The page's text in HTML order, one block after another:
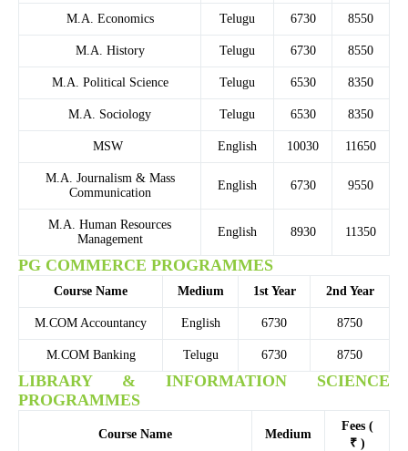
M.A. Economics Telugu 6730 8550
M.A. History Telugu 6730 8550
M.A. Political Science Telugu 6530 8350
M.A. Sociology Telugu 6530 8350
MSW English 10030 11650
M.A. Journalism & Mass
Communication
English 6730 9550
M.A. Human Resources
Management
English 8930 11350
PG COMMERCE PROGRAMMES
Course Name Medium 1st Year 2nd Year
M.COM Accountancy English 6730 8750
M.COM Banking Telugu 6730 8750
LIBRARY & INFORMATION SCIENCE
PROGRAMMES
Course Name Medium
Fees (
₹ )